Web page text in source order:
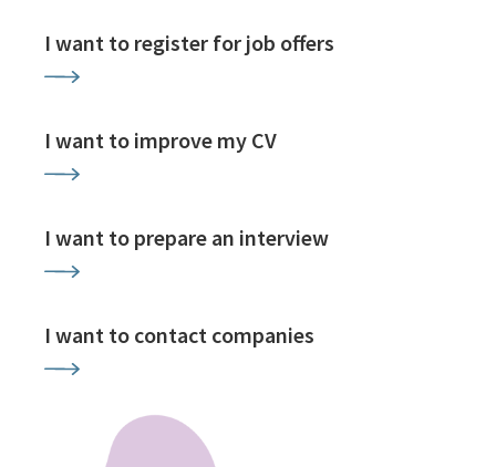
I want to register for job offers
I want to improve my CV
I want to prepare an interview
I want to contact companies